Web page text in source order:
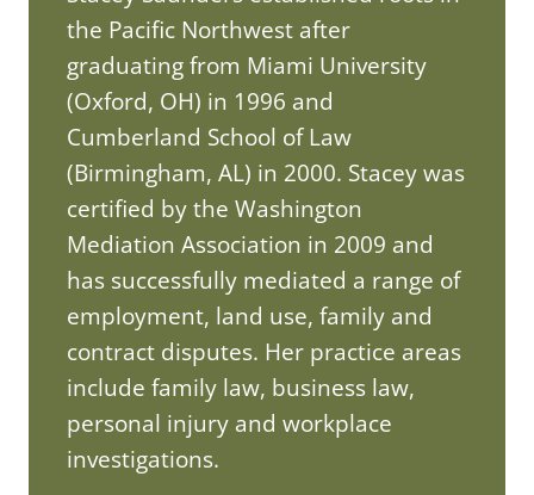
the Pacific Northwest after
graduating from Miami University
(Oxford, OH) in 1996 and
Cumberland School of Law
(Birmingham, AL) in 2000. Stacey was
certified by the Washington
Mediation Association in 2009 and
has successfully mediated a range of
employment, land use, family and
contract disputes. Her practice areas
include family law, business law,
personal injury and workplace
investigations.